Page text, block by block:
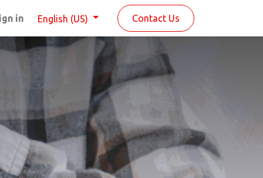
in English (US) Contact Us